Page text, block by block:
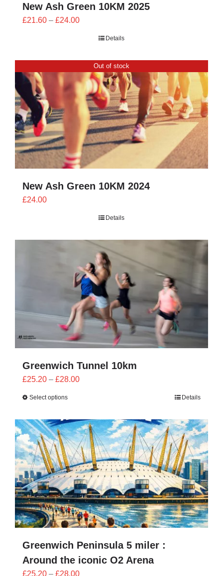
New Ash Green 10KM 2025
£21.60 – £24.00Price
£24.00
Details
Out of stock
New Ash Green 10KM 2024
£24.00
Details
Greenwich Tunnel 10km
£25.20 – £28.00Price
£28.00
Select options Details
Greenwich Peninsula 5 miler :
Around the iconic O2 Arena
£25.20 – £28.00Price